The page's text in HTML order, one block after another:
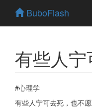
BuboFlash
有些人宁
#心理学